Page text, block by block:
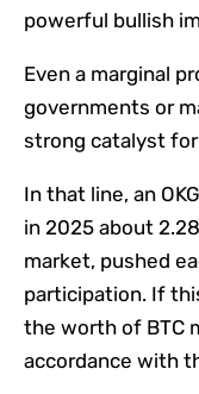
powerful bullish
Even a marginal
governments or
strong catalyst
In that line, an
in 2025 about
market, pushed
participation. If
the worth of BTC
accordance with